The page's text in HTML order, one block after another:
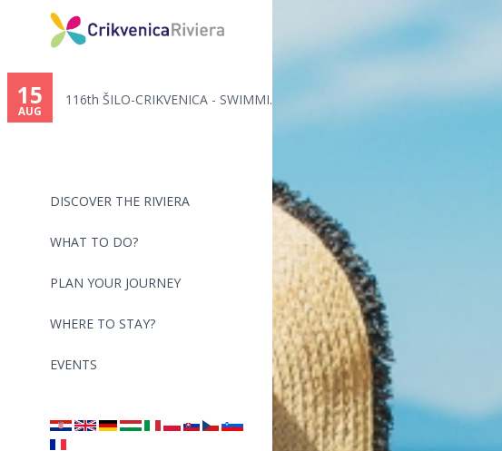
DISCOVER THE RIVIERA
WHAT TO DO?
PLAN YOUR JOURNEY
WHERE TO STAY?
EVENTS
15
AUG
116th ŠILO-CRIKVENICA - SWIMMI...
are
here